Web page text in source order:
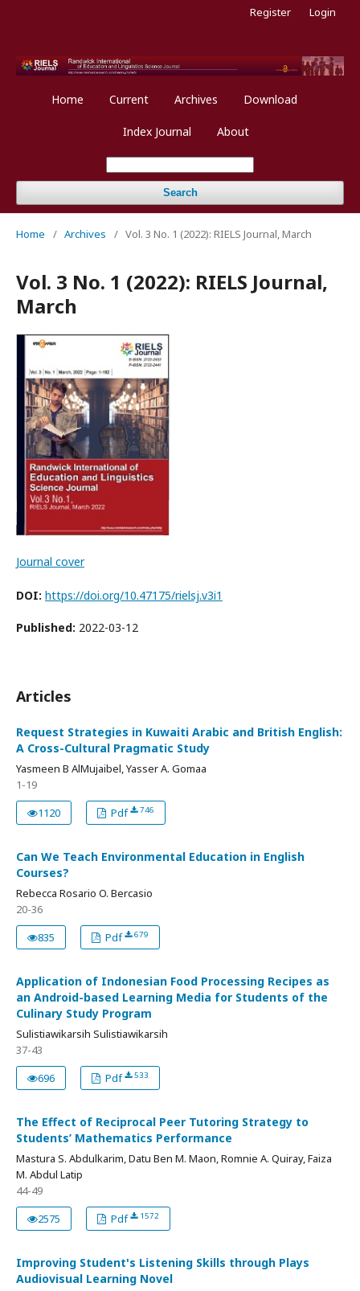
Home Current Archives Download
Index Journal About
Search
Register Login
Home / Archives / Vol. 3 No. 1 (2022): RIELS Journal, March
Vol. 3 No. 1 (2022): RIELS Journal,
March
Journal cover
DOI: https://doi.org/10.47175/rielsj.v3i1
Published: 2022-03-12
Articles
Request Strategies in Kuwaiti Arabic and British English:
A Cross-Cultural Pragmatic Study
Yasmeen B AlMujaibel, Yasser A. Gomaa
1-19
1120
Pdf 746
Can We Teach Environmental Education in English
Courses?
Rebecca Rosario O. Bercasio
20-36
835
Pdf 679
Application of Indonesian Food Processing Recipes as
an Android-based Learning Media for Students of the
Culinary Study Program
Sulistiawikarsih Sulistiawikarsih
37-43
696
Pdf 533
The Effect of Reciprocal Peer Tutoring Strategy to
Students’ Mathematics Performance
Mastura S. Abdulkarim, Datu Ben M. Maon, Romnie A. Quiray, Faiza
M. Abdul Latip
44-49
2575
Pdf 1572
Improving Student's Listening Skills through Plays
Audiovisual Learning Novel